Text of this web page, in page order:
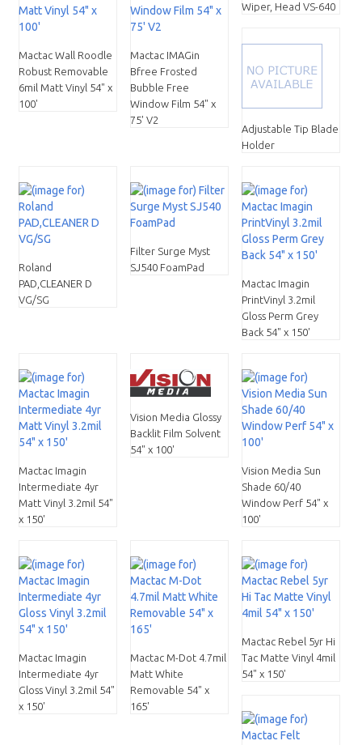
Mactac Wall Roodle
Robust Removable
6mil Matt Vinyl 54" x
100'
Mactac IMAGin
Bfree Frosted
Bubble Free
Window Film 54" x
75' V2
Wiper, Head VS-640
Adjustable Tip Blade
Holder
Roland
PAD,CLEANER D
VG/SG
Filter Surge Myst
SJ540 FoamPad
Mactac Imagin
PrintVinyl 3.2mil
Gloss Perm Grey
Back 54" x 150'
Mactac Imagin
Intermediate 4yr
Matt Vinyl 3.2mil 54"
x 150'
Vision Media Glossy
Backlit Film Solvent
54" x 100'
Vision Media Sun
Shade 60/40
Window Perf 54" x
100'
Mactac Imagin
Intermediate 4yr
Gloss Vinyl 3.2mil 54"
x 150'
Mactac M-Dot 4.7mil
Matt White
Removable 54" x
165'
Mactac Rebel 5yr Hi
Tac Matte Vinyl 4mil
54" x 150'